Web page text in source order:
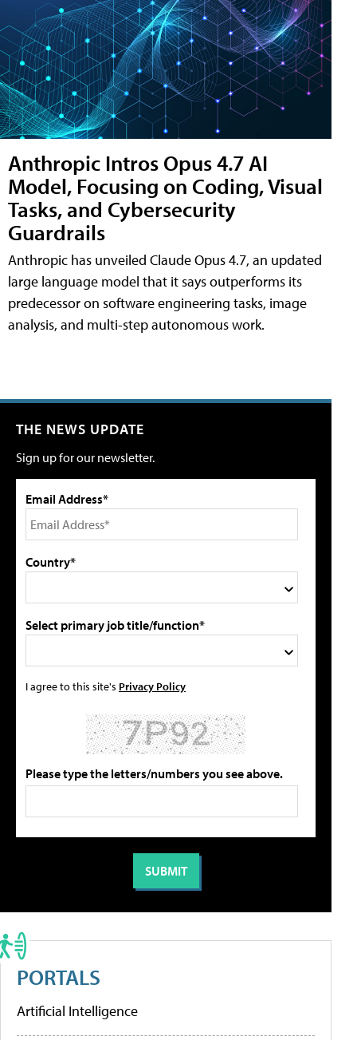
Anthropic Intros Opus 4.7 AI
Model, Focusing on Coding, Visual
Tasks, and Cybersecurity
Guardrails
Anthropic has unveiled Claude Opus 4.7, an updated
large language model that it says outperforms its
predecessor on software engineering tasks, image
analysis, and multi-step autonomous work.
THE NEWS UPDATE
Sign up for our newsletter.
Email Address*
Country*
Select primary job title/function*
I agree to this site's Privacy Policy
Please type the letters/numbers you see above.
PORTALS
Artificial Intelligence